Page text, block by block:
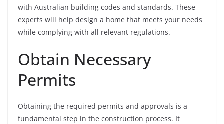
with Australian building codes and standards. These
experts will help design a home that meets your needs
while complying with all relevant regulations.
Obtain Necessary
Permits
Obtaining the required permits and approvals is a
fundamental step in the construction process. It